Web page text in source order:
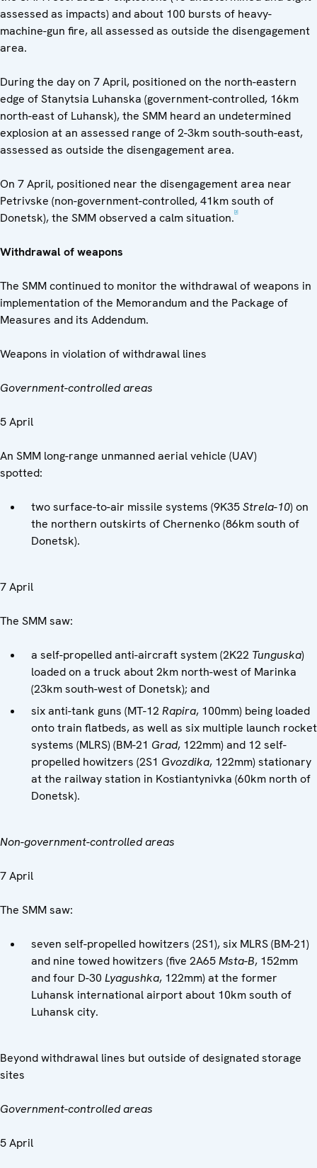
assessed as impacts) and about 100 bursts of heavy-
machine-gun fire, all assessed as outside the disengagement
area.
During the day on 7 April, positioned on the north-eastern
edge of Stanytsia Luhanska (government-controlled, 16km
north-east of Luhansk), the SMM heard an undetermined
explosion at an assessed range of 2-3km south-south-east,
assessed as outside the disengagement area.
On 7 April, positioned near the disengagement area near
Petrivske (non-government-controlled, 41km south of
Donetsk), the SMM observed a calm situation. [3]
Withdrawal of weapons
The SMM continued to monitor the withdrawal of weapons in
implementation of the Memorandum and the Package of
Measures and its Addendum.
Weapons in violation of withdrawal lines
Government-controlled areas
5 April
An SMM long-range unmanned aerial vehicle (UAV)
spotted:
two surface-to-air missile systems (9K35Strela-10) on
the northern outskirts of Chernenko (86km south of
Donetsk).
7 April
The SMM saw:
a self-propelled anti-aircraft system (2K22 Tunguska)
loaded on a truck about 2km north-west of Marinka
(23km south-west of Donetsk); and
six anti-tank guns (MT-12Rapira, 100mm) being loaded
onto train flatbeds, as well as six multiple launch rocket
systems (MLRS) (BM-21 Grad, 122mm) and 12 self-
propelled howitzers (2S1 Gvozdika, 122mm) stationary
at the railway station in Kostiantynivka (60km north of
Donetsk).
Non-government-controlled areas
7 April
The SMM saw:
seven self-propelled howitzers (2S1), six MLRS (BM-21)
and nine towed howitzers (five 2A65Msta-B, 152mm
and four D-30 Lyagushka, 122mm) at the former
Luhansk international airport about 10km south of
Luhansk city.
Beyond withdrawal lines but outside of designated storage
sites
Government-controlled areas
5 April